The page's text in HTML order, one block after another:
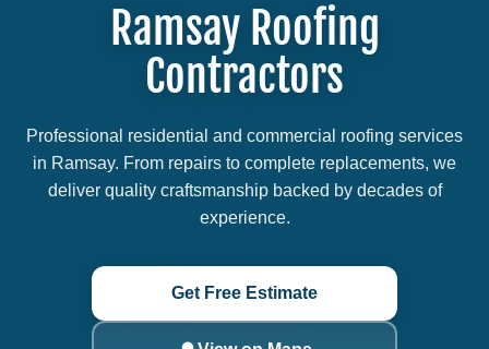
Ramsay Roofing
Contractors
Professional residential and commercial roofing services
in Ramsay. From repairs to complete replacements, we
deliver quality craftsmanship backed by decades of
experience.
Get Free Estimate